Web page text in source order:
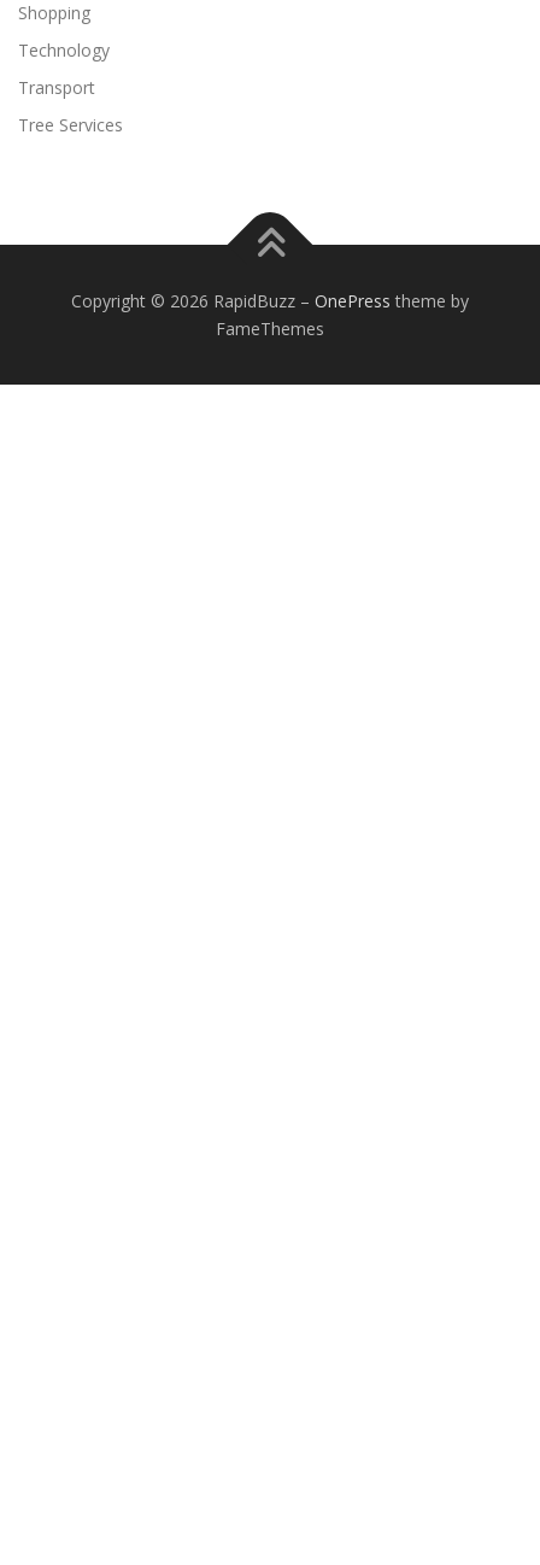
Shopping
Technology
Transport
Tree Services
Copyright © 2026 RapidBuzz – OnePress theme by
FameThemes